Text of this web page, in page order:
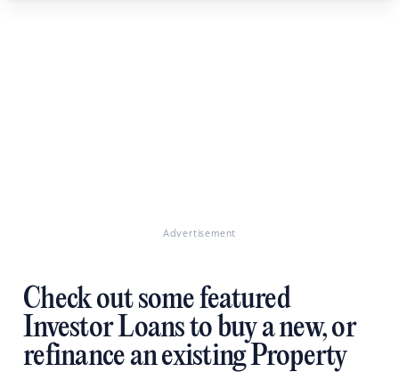
Advertisement
Check out some featured
Investor Loans to buy a new, or
refinance an existing Property